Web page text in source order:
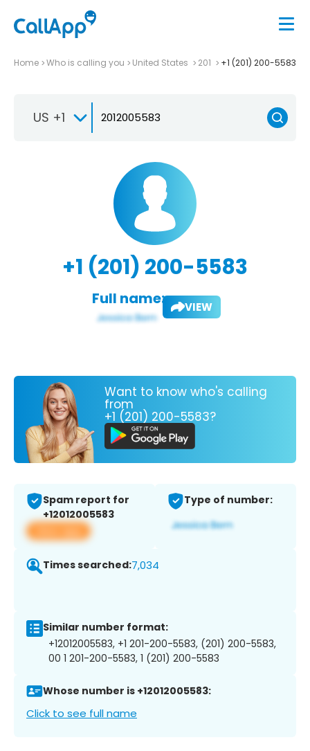
Home Who is calling you United States 201 +1 (201) 200-5583
US +1
+1 (201) 200-5583
Full name: VIEW
Want to know who's calling
from
+1 (201) 200-5583?
Spam report for
+12012005583
View app
Type of number:
Times searched:7,034
Similar number format:
+12012005583, +1 201-200-5583, (201) 200-5583,
00 1 201-200-5583, 1 (201) 200-5583
Whose number is +12012005583:
Click to see full name